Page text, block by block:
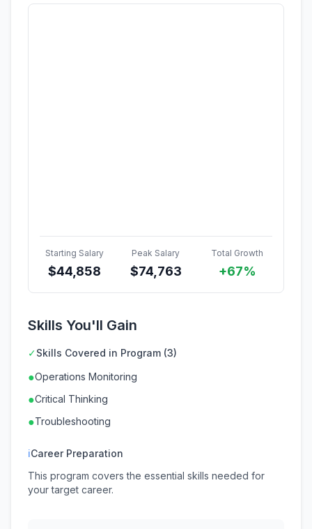
Starting Salary
$44,858
Peak Salary
$74,763
Total Growth
+67%
Skills You'll Gain
✓Skills Covered in Program (3)
●Operations Monitoring
●Critical Thinking
●Troubleshooting
ℹCareer Preparation
This program covers the essential skills needed for
your target career.